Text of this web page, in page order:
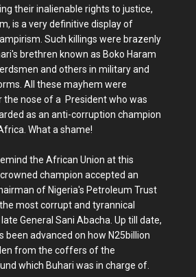
their inalienable rights to justice,
is a very definitive display of
Such killings were brazenly
brethren known as Boko Haram
and others in military and
All these mayhem were
the nose of a President who was
as an anti-corruption champion
What a shame!
the African Union at this
champion accepted an
of Nigeria's Petroleum Trust
most corrupt and tyrannical
General Sani Abacha. Up till date,
been advanced on how N25billion
from the coffers of the
which Buhari was in charge of.